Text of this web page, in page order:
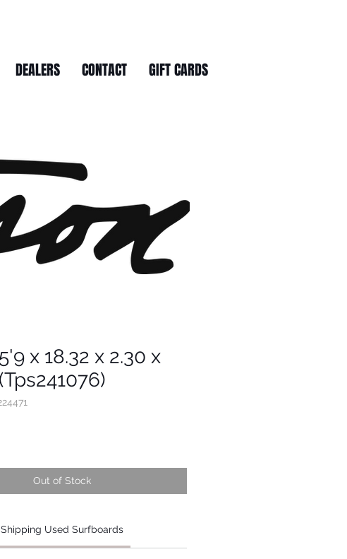
DEALERS CONTACT GIFT CARDS
x 18.32 x 2.30 x
Out of Stock
Shipping Used Surfboards